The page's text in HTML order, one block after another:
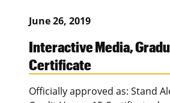
June 26, 2019
Interactive Media,
Certificate
Officially approved as: Stand